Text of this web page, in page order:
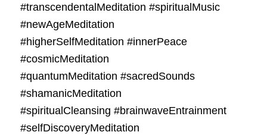
#transcendentalMeditation #spiritualMusic
#newAgeMeditation
#higherSelfMeditation #innerPeace
#cosmicMeditation
#quantumMeditation #sacredSounds
#shamanicMeditation
#spiritualCleansing #brainwaveEntrainment
#selfDiscoveryMeditation